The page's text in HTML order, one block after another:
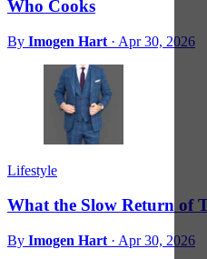
Who Cooks
By Imogen Hart · Apr 30, 2026
Lifestyle
What the Slow Return of
By Imogen Hart · Apr 30, 2026